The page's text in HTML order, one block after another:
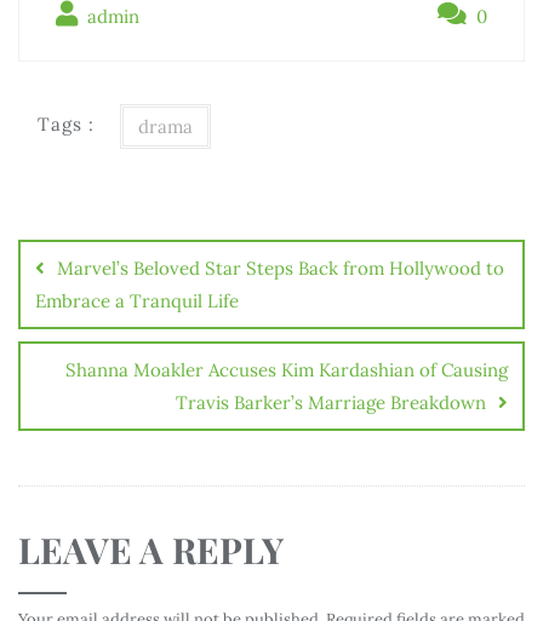
admin 0
Tags : drama
Marvel’s Beloved Star Steps Back from Hollywood to
Embrace a Tranquil Life
Shanna Moakler Accuses Kim Kardashian of Causing
Travis Barker’s Marriage Breakdown
LEAVE A REPLY